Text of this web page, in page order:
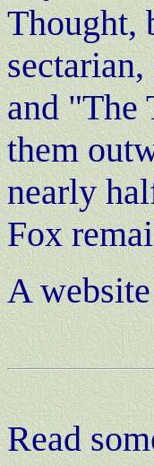
Thought,
and "The
them
nearly
Fox
A
Read